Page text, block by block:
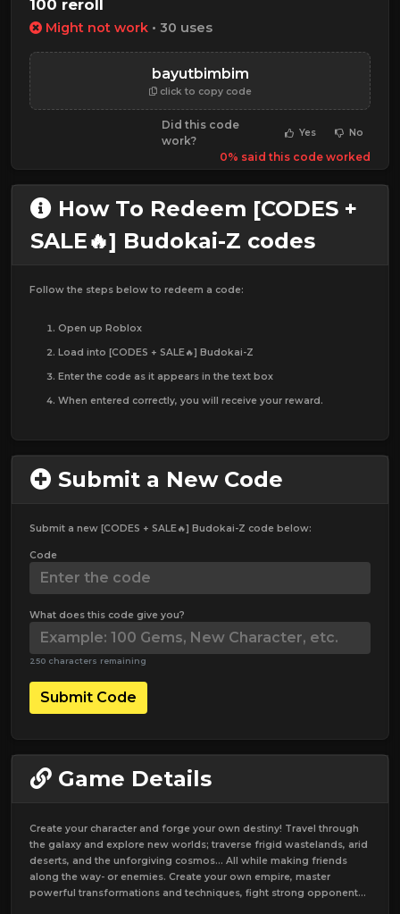
100 reroll
Might not work • 30 uses
bayutbimbim
click to copy code
Did this code
work?
Yes No
0% said this code worked
How To Redeem [CODES +
SALE🔥] Budokai-Z codes
Follow the steps below to redeem a code:
Open up Roblox
Load into [CODES + SALE🔥] Budokai-Z
Enter the code as it appears in the text box
When entered correctly, you will receive your reward.
Submit a New Code
Submit a new [CODES + SALE🔥] Budokai-Z code below:
Code
What does this code give you?
250 characters remaining
Submit Code
Game Details
Create your character and forge your own destiny! Travel through
the galaxy and explore new worlds; traverse frigid wastelands, arid
deserts, and the unforgiving cosmos... All while making friends
along the way- or enemies. Create your own empire, master
powerful transformations and techniques, fight strong opponent...